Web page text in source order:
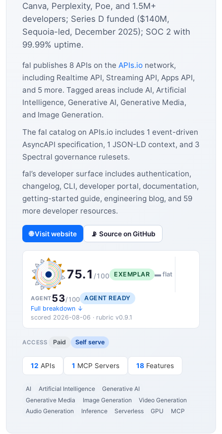
Canva, Perplexity, Poe, and 1.5M+
developers; Series D funded ($140M,
Sequoia-led, December 2025); SOC 2 with
99.99% uptime.
fal publishes 8 APIs on the APIs.io network,
including Realtime API, Streaming API, Apps API,
and 5 more. Tagged areas include AI, Artificial
Intelligence, Generative AI, Generative Media,
and Image Generation.
The fal catalog on APIs.io includes 1 event-driven
AsyncAPI specification, 1 JSON-LD context, and 3
Spectral governance rulesets.
fal’s developer surface includes authentication,
changelog, CLI, developer portal, documentation,
getting-started guide, engineering blog, and 59
more developer resources.
🌐 Visit website 📡 Source on GitHub
75.1 /100 EXEMPLAR ▬ flat
AGENT53/100
AGENT READY
Full breakdown ↓
scored 2026-08-06 · rubric v0.9.1
ACCESS Paid Self serve
12 APIs 1 MCP Servers 18 Features
AI Artificial Intelligence
Generative AI
Generative Media
Image Generation
Video Generation
Audio Generation
Inference Serverless GPU MCP